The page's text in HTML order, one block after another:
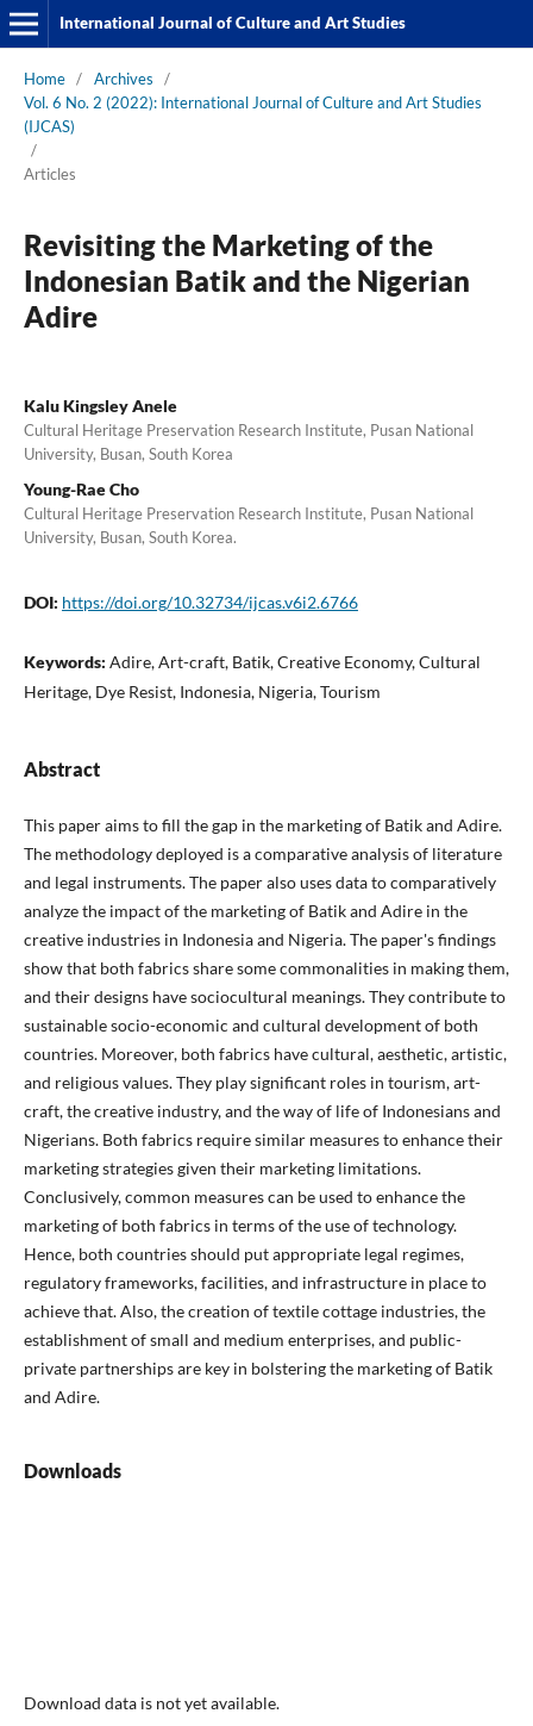
International Journal of Culture and Art Studies
Home / Archives
/
Vol. 6 No. 2 (2022): International Journal of Culture and Art Studies
(IJCAS)
/
Articles
Revisiting the Marketing of the
Indonesian Batik and the Nigerian
Adire
Kalu Kingsley Anele
Cultural Heritage Preservation Research Institute, Pusan National
University, Busan, South Korea
Young-Rae Cho
Cultural Heritage Preservation Research Institute, Pusan National
University, Busan, South Korea.
DOI: https://doi.org/10.32734/ijcas.v6i2.6766
Keywords: Adire, Art-craft, Batik, Creative Economy, Cultural
Heritage, Dye Resist, Indonesia, Nigeria, Tourism
Abstract
This paper aims to fill the gap in the marketing of Batik and Adire.
The methodology deployed is a comparative analysis of literature
and legal instruments. The paper also uses data to comparatively
analyze the impact of the marketing of Batik and Adire in the
creative industries in Indonesia and Nigeria. The paper's findings
show that both fabrics share some commonalities in making them,
and their designs have sociocultural meanings. They contribute to
sustainable socio-economic and cultural development of both
countries. Moreover, both fabrics have cultural, aesthetic, artistic,
and religious values. They play significant roles in tourism, art-
craft, the creative industry, and the way of life of Indonesians and
Nigerians. Both fabrics require similar measures to enhance their
marketing strategies given their marketing limitations.
Conclusively, common measures can be used to enhance the
marketing of both fabrics in terms of the use of technology.
Hence, both countries should put appropriate legal regimes,
regulatory frameworks, facilities, and infrastructure in place to
achieve that. Also, the creation of textile cottage industries, the
establishment of small and medium enterprises, and public-
private partnerships are key in bolstering the marketing of Batik
and Adire.
Downloads
Download data is not yet available.